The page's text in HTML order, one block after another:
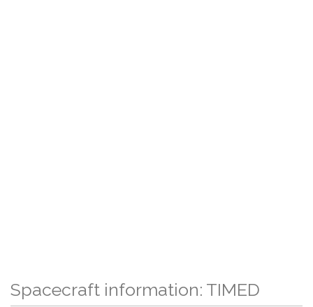
Spacecraft information: TIMED